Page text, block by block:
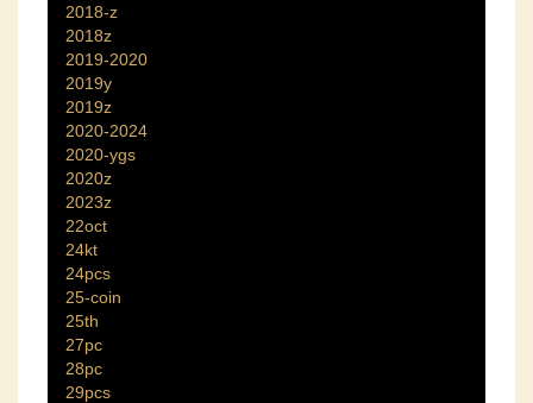
2018-z
2018z
2019-2020
2019y
2019z
2020-2024
2020-ygs
2020z
2023z
22oct
24kt
24pcs
25-coin
25th
27pc
28pc
29pcs